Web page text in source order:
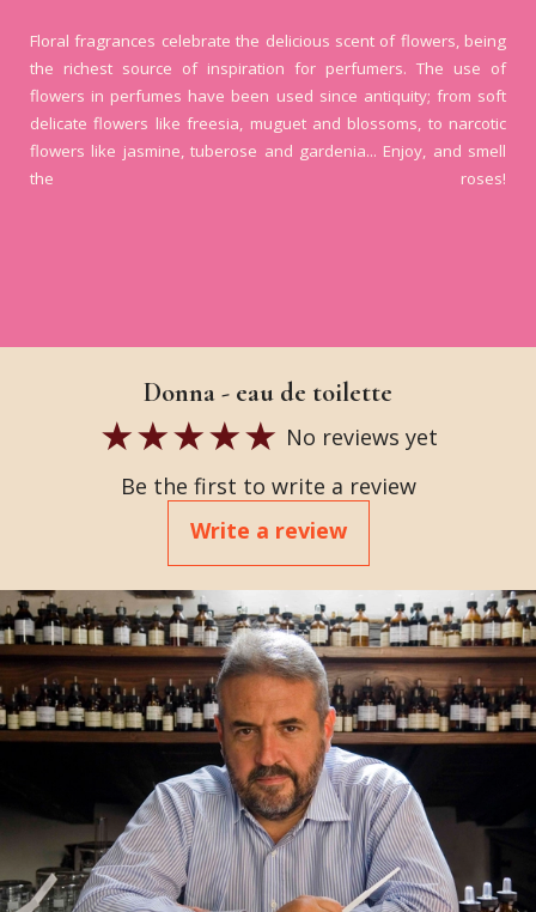
Floral fragrances celebrate the delicious scent of flowers, being
the richest source of inspiration for perfumers. The use of
flowers in perfumes have been used since antiquity; from soft
delicate flowers like freesia, muguet and blossoms, to narcotic
flowers like jasmine, tuberose and gardenia... Enjoy, and smell
the roses!
Donna - eau de toilette
No reviews yet
Be the first to write a review
Write a review